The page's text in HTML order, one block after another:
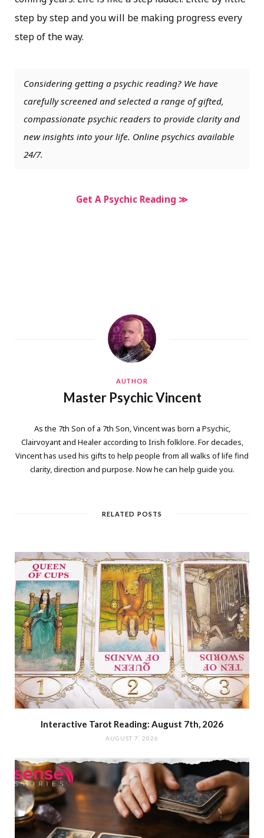
step by step and you will be making progress every
step of the way.
Considering getting a psychic reading? We have
carefully screened and selected a range of gifted,
compassionate psychic readers to provide clarity and
new insights into your life. Online psychics available
24/7.
Get A Psychic Reading ≫
AUTHOR
Master Psychic Vincent
As the 7th Son of a 7th Son, Vincent was born a Psychic,
Clairvoyant and Healer according to Irish folklore. For decades,
Vincent has used his gifts to help people from all walks of life find
clarity, direction and purpose. Now he can help guide you.
RELATED POSTS
Interactive Tarot Reading: August 7th, 2026
AUGUST 7, 2026